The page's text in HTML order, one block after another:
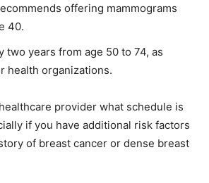
offering mammograms
40.
two years from age 50 to 74, as
health organizations.
provider what schedule is
if you have additional risk factors
of breast cancer or dense breast